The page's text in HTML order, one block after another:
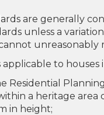
are generally
unless a
unreasonably
to
Residential
a heritage area
in height;